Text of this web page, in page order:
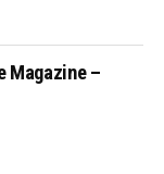
Magazine –